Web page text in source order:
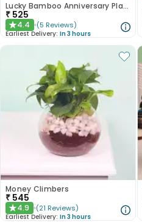
Lucky Bamboo Anniversary Plant
₹ 525
★4.4 (5 Reviews)
Earliest Delivery: In 3 hours
Money Climbers
₹ 545
★4.9 (21 Reviews)
Earliest Delivery: In 3 hours